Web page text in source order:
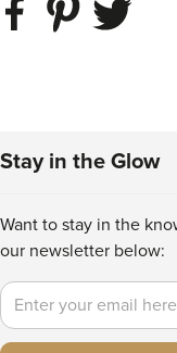
Stay in the Glow
Want to stay in the
our newsletter below:
Email